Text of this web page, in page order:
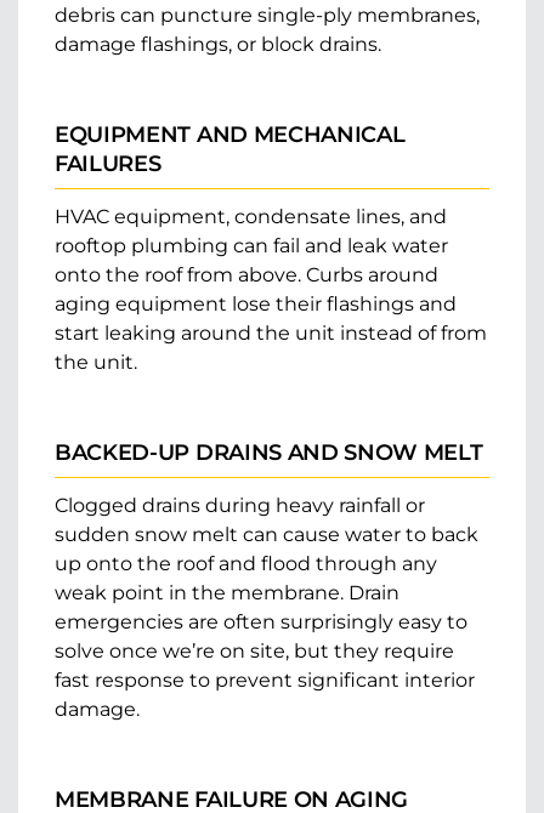
debris can puncture single-ply membranes,
damage flashings, or block drains.
EQUIPMENT AND MECHANICAL
FAILURES
HVAC equipment, condensate lines, and
rooftop plumbing can fail and leak water
onto the roof from above. Curbs around
aging equipment lose their flashings and
start leaking around the unit instead of from
the unit.
BACKED-UP DRAINS AND SNOW MELT
Clogged drains during heavy rainfall or
sudden snow melt can cause water to back
up onto the roof and flood through any
weak point in the membrane. Drain
emergencies are often surprisingly easy to
solve once we’re on site, but they require
fast response to prevent significant interior
damage.
MEMBRANE FAILURE ON AGING